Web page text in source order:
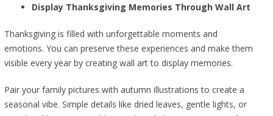
Display Thanksgiving Memories Through Wall Art
Thanksgiving is filled with unforgettable moments and
emotions. You can preserve these experiences and make them
visible every year by creating wall art to display memories.
Pair your family pictures with autumn illustrations to create a
seasonal vibe. Simple details like dried leaves, gentle lights, or